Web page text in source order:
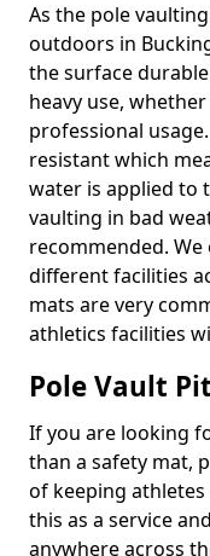
As the pole
outdoors in
the surface
heavy use,
professional
resistant which
water is applied to
vaulting in bad
recommended.
different facilities
mats are very
athletics facilities
Pole Vault
If you are looking
than a safety mat,
of keeping
this as a service
anywhere across